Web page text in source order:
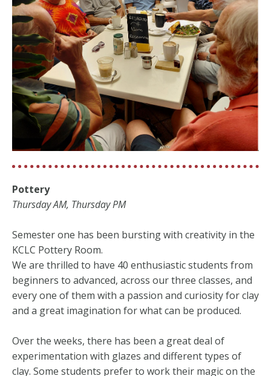
Pottery
Thursday AM, Thursday PM
Semester one has been bursting with creativity in the
KCLC Pottery Room.
We are thrilled to have 40 enthusiastic students from
beginners to advanced, across our three classes, and
every one of them with a passion and curiosity for clay
and a great imagination for what can be produced.
Over the weeks, there has been a great deal of
experimentation with glazes and different types of
clay. Some students prefer to work their magic on the